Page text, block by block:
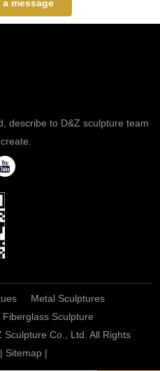
decoration, welcome to contact
a message
describe to D&Z sculpture team
Metal Sculptures
Fiberglass Sculpture
Co., Ltd. All Rights
Sitemap|